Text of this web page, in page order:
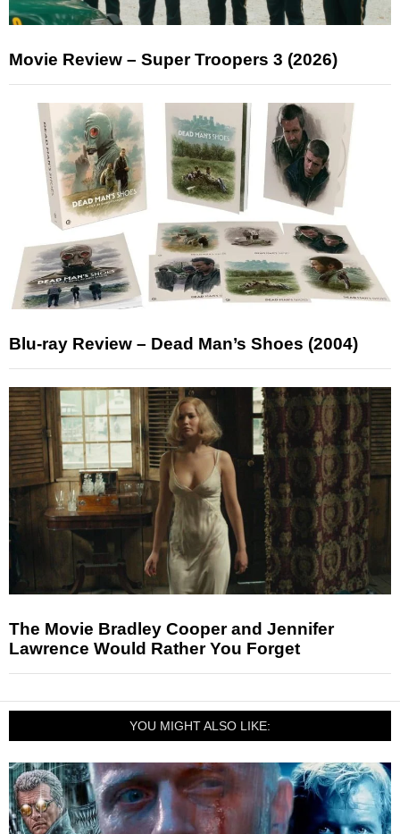
Movie Review – Super Troopers 3 (2026)
Blu-ray Review – Dead Man’s Shoes (2004)
The Movie Bradley Cooper and Jennifer
Lawrence Would Rather You Forget
YOU MIGHT ALSO LIKE: